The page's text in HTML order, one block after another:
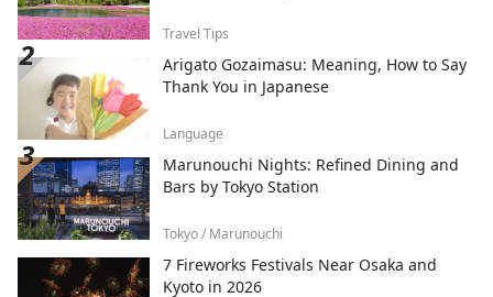
Travel Tips
Arigato Gozaimasu: Meaning, How to Say
Thank You in Japanese
Language
Marunouchi Nights: Refined Dining and
Bars by Tokyo Station
Tokyo / Marunouchi
7 Fireworks Festivals Near Osaka and
Kyoto in 2026